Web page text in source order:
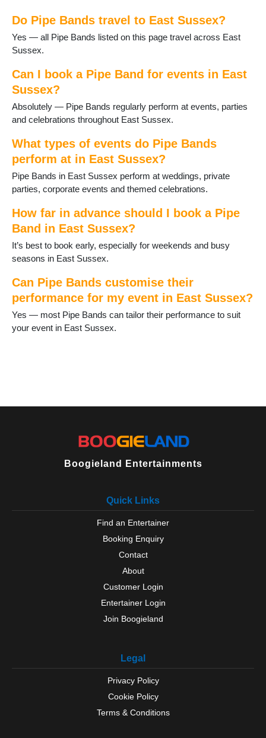
Heathfield
Herstmonceux
Isfield
Laughton
Mayfield
Newhaven
Northiam
Peacehaven
Pevensey
Polegate
Ringmer
Robertsbridge
Rodmell
Rotherfield
Seaford
St Leonards on Sea
Ticehurst
Uckfield
Do Pipe Bands travel to East Sussex?
Yes — all Pipe Bands listed on this page travel across East
Sussex.
Can I book a Pipe Band for events in East
Sussex?
Absolutely — Pipe Bands regularly perform at events, parties
and celebrations throughout East Sussex.
What types of events do Pipe Bands
perform at in East Sussex?
Pipe Bands in East Sussex perform at weddings, private
parties, corporate events and themed celebrations.
How far in advance should I book a Pipe
Band in East Sussex?
It’s best to book early, especially for weekends and busy
seasons in East Sussex.
Can Pipe Bands customise their
performance for my event in East Sussex?
Yes — most Pipe Bands can tailor their performance to suit
your event in East Sussex.
Boogieland Entertainments
Quick Links
Find an Entertainer
Booking Enquiry
Contact
About
Customer Login
Entertainer Login
Join Boogieland
Legal
Privacy Policy
Cookie Policy
Terms & Conditions